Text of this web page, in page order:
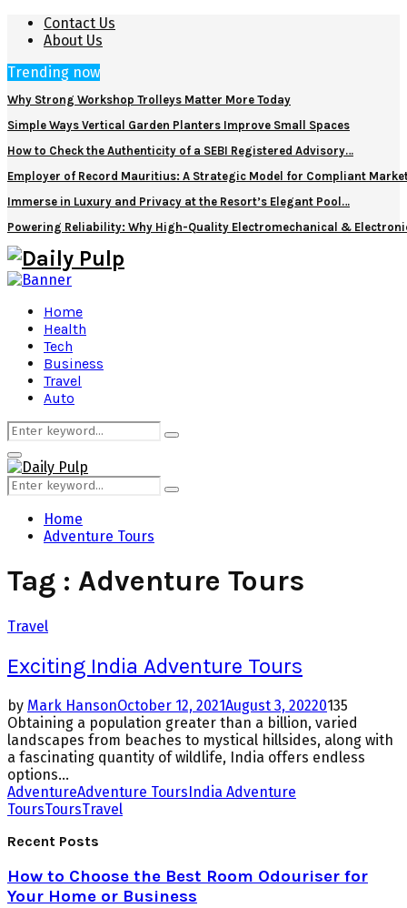
Contact Us
About Us
Trending now
Why Strong Workshop Trolleys Matter More Today
Simple Ways Vertical Garden Planters Improve Small Spaces
How to Check the Authenticity of a SEBI Registered Advisory…
Employer of Record Mauritius: A Strategic Model for Compliant
Immerse in Luxury and Privacy at the Resort’s Elegant Pool…
Powering Reliability: Why High-Quality Electromechanical &
Home
Health
Tech
Business
Travel
Auto
Search
for:
Search
Primary
Menu
Search
for:
Search
Home
Adventure Tours
Tag : Adventure Tours
Travel
Exciting India Adventure Tours
by Mark HansonOctober 12, 2021August 3, 20220135
Obtaining a population greater than a billion, varied
landscapes from beaches to mystical hillsides, along with
a fascinating quantity of wildlife, India offers endless
options...
AdventureAdventure ToursIndia Adventure
ToursToursTravel
Recent Posts
How to Choose the Best Room Odouriser for
Your Home or Business